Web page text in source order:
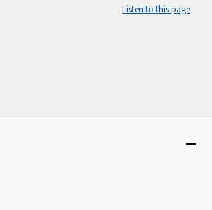
Listen to this page